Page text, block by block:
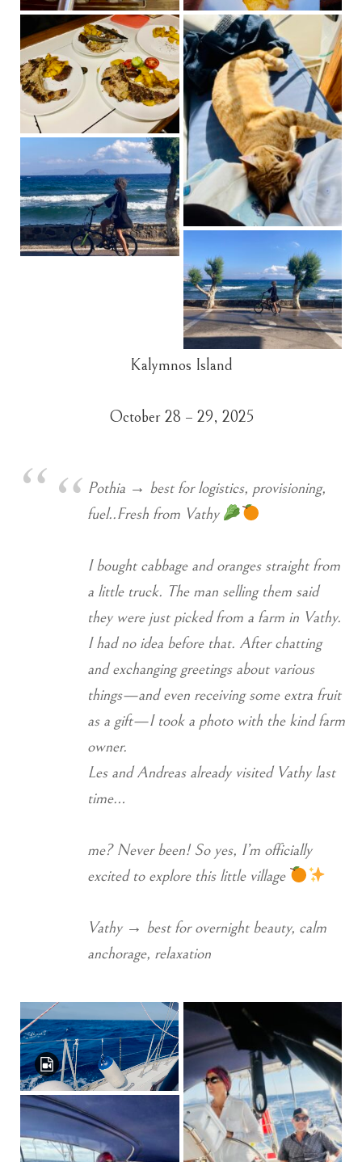
Kalymnos Island
October 28 – 29, 2025
Pothia → best for logistics, provisioning,
fuel..Fresh from Vathy
I bought cabbage and oranges straight from
a little truck. The man selling them said
they were just picked from a farm in Vathy.
I had no idea before that. After chatting
and exchanging greetings about various
things—and even receiving some extra fruit
as a gift—I took a photo with the kind farm
owner.
Les and Andreas already visited Vathy last
time…
me? Never been! So yes, I’m officially
excited to explore this little village
Vathy → best for overnight beauty, calm
anchorage, relaxation